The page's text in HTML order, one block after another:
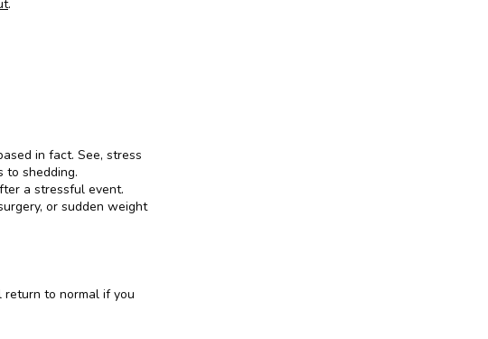
.
in fact. See, stress
to shedding.
a stressful event.
or sudden weight
to normal if you